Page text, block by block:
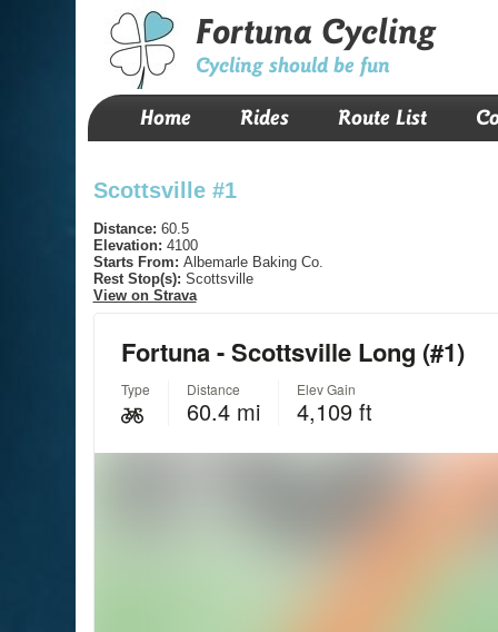
Fortuna Cycling
Cycling should be fun
Home Rides Route List
Scottsville #1
Distance: 60.5
Elevation: 4100
Starts From: Albemarle Baking Co.
Rest Stop(s): Scottsville
View on Strava